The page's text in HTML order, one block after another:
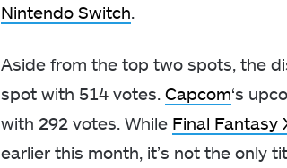
Nintendo Switch.
Aside from the top two spots, the
spot with 514 votes. Capcom‘s
with 292 votes. While Final Fantasy
earlier this month, it’s not the only